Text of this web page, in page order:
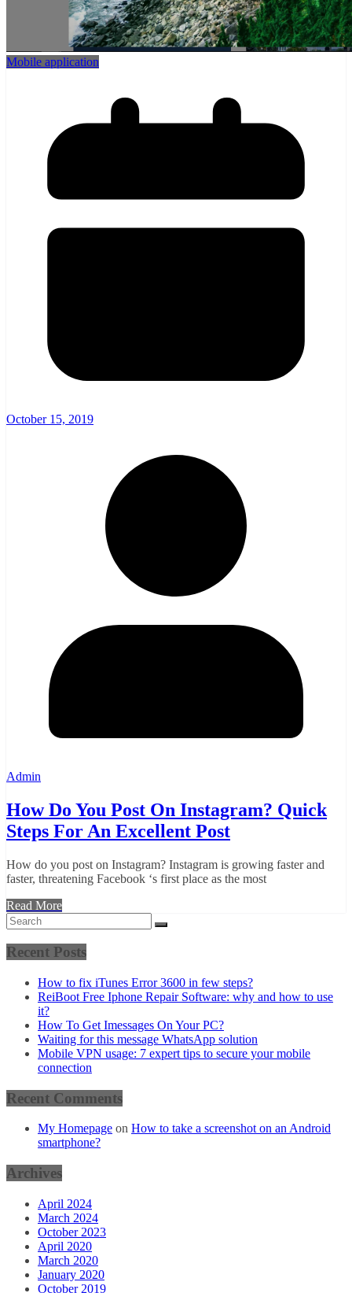
Mobile application
October 15, 2019
Admin
How Do You Post On Instagram? Quick
Steps For An Excellent Post
How do you post on Instagram? Instagram is growing faster and
faster, threatening Facebook ‘s first place as the most
Read More
Recent Posts
How to fix iTunes Error 3600 in few steps?
ReiBoot Free Iphone Repair Software: why and how to use
it?
How To Get Imessages On Your PC?
Waiting for this message WhatsApp solution
Mobile VPN usage: 7 expert tips to secure your mobile
connection
Recent Comments
My Homepage on How to take a screenshot on an Android
smartphone?
Archives
April 2024
March 2024
October 2023
April 2020
March 2020
January 2020
October 2019